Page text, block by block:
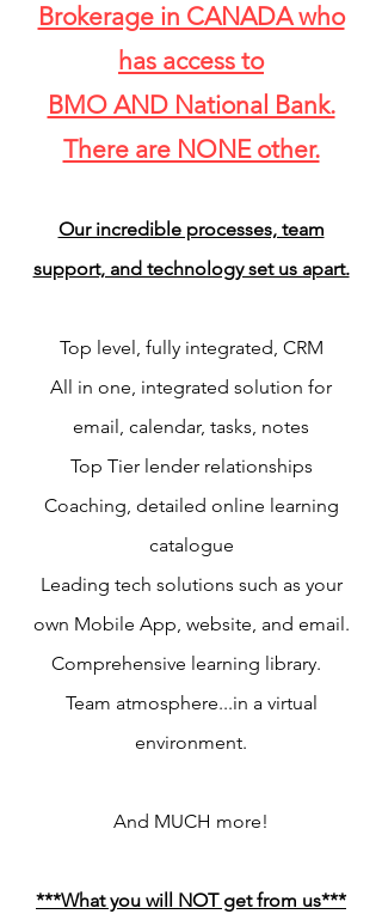
Brokerage in CANADA who
has access to
BMO AND National Bank.
There are NONE other.
Our incredible processes, team
support, and technology set us apart.
Top level, fully integrated, CRM
All in one, integrated solution for
email, calendar, tasks, notes
Top Tier lender relationships
Coaching, detailed online learning
catalogue
Leading tech solutions such as your
own Mobile App, website, and email.
Comprehensive learning library.
Team atmosphere...in a virtual
environment.
And MUCH more!
***What you will NOT get from us***